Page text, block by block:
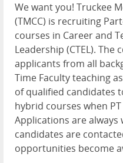
We want you! Truckee
(TMCC) is recruiting
courses in Career and
Leadership (CTEL). The
applicants from all
Time Faculty teaching
of qualified candidates
hybrid courses when
Applications are always
candidates are
opportunities become